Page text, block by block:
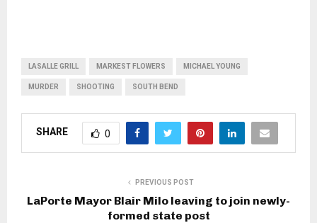
LASALLE GRILL MARKEST FLOWERS MICHAEL YOUNG
MURDER SHOOTING SOUTH BEND
SHARE 0
PREVIOUS POST
LaPorte Mayor Blair Milo leaving to join newly-
formed state post